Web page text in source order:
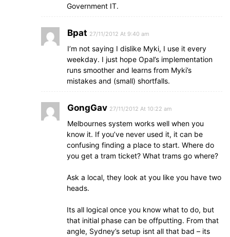
Government IT.
Bpat 27/11/2012 At 9:40 am
I’m not saying I dislike Myki, I use it every
weekday. I just hope Opal’s implementation
runs smoother and learns from Myki’s
mistakes and (small) shortfalls.
GongGav 27/11/2012 At 10:22 am
Melbournes system works well when you
know it. If you’ve never used it, it can be
confusing finding a place to start. Where do
you get a tram ticket? What trams go where?
Ask a local, they look at you like you have two
heads.
Its all logical once you know what to do, but
that initial phase can be offputting. From that
angle, Sydney’s setup isnt all that bad – its